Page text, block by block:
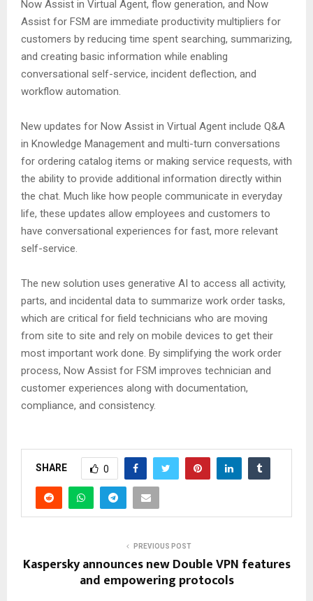
Now Assist in Virtual Agent, flow generation, and Now
Assist for FSM are immediate productivity multipliers for
customers by reducing time spent searching, summarizing,
and creating basic information while enabling
conversational self-service, incident deflection, and
workflow automation.
New updates for Now Assist in Virtual Agent include Q&A
in Knowledge Management and multi-turn conversations
for ordering catalog items or making service requests, with
the ability to provide additional information directly within
the chat. Much like how people communicate in everyday
life, these updates allow employees and customers to
have conversational experiences for fast, more relevant
self-service.
The new solution uses generative AI to access all activity,
parts, and incidental data to summarize work order tasks,
which are critical for field technicians who are moving
from site to site and rely on mobile devices to get their
most important work done. By simplifying the work order
process, Now Assist for FSM improves technician and
customer experiences along with documentation,
compliance, and consistency.
SHARE 0
PREVIOUS POST
Kaspersky announces new Double VPN features
and empowering protocols